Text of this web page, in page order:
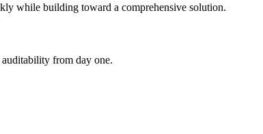
while building toward a comprehensive solution.
from day one.